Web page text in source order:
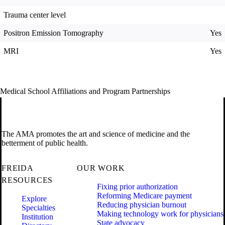
Trauma center level
Positron Emission Tomography Yes
MRI Yes
Medical School Affiliations and Program Partnerships
The AMA promotes the art and science of medicine and the
betterment of public health.
FREIDA
RESOURCES
Explore
Specialties
Institution
OUR WORK
Fixing prior authorization
Reforming Medicare payment
Reducing physician burnout
Making technology work for physicians
State advocacy